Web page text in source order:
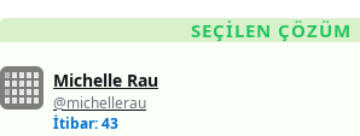
SEÇILEN ÇÖZÜM
Michelle Rau
@michellerau
İtibar: 43